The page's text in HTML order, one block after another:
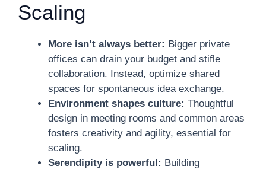
Scaling
More isn’t always better: Bigger private
offices can drain your budget and stifle
collaboration. Instead, optimize shared
spaces for spontaneous idea exchange.
Environment shapes culture: Thoughtful
design in meeting rooms and common areas
fosters creativity and agility, essential for
scaling.
Serendipity is powerful: Building